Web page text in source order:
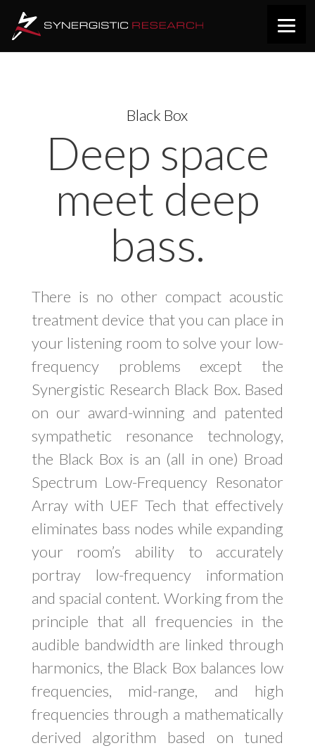
Black Box
Deep space
meet deep
bass.
There is no other compact acoustic
treatment device that you can place in
your listening room to solve your low-
frequency problems except the
Synergistic Research Black Box. Based
on our award-winning and patented
sympathetic resonance technology,
the Black Box is an (all in one) Broad
Spectrum Low-Frequency Resonator
Array with UEF Tech that effectively
eliminates bass nodes while expanding
your room’s ability to accurately
portray low-frequency information
and spacial content. Working from the
principle that all frequencies in the
audible bandwidth are linked through
harmonics, the Black Box balances low
frequencies, mid-range, and high
frequencies through a mathematically
derived algorithm based on tuned